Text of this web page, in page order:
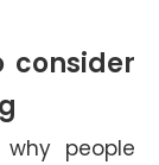
consider
people